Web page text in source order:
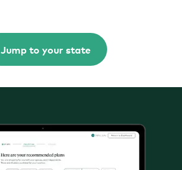
Jump to your state